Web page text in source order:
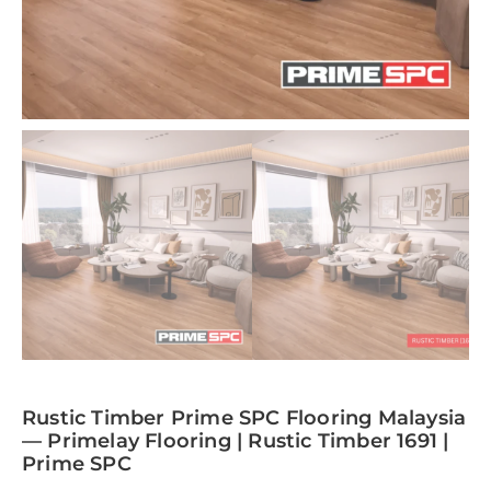
Rustic Timber Prime SPC Flooring Malaysia
— Primelay Flooring | Rustic Timber 1691 |
Prime SPC